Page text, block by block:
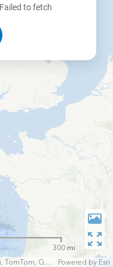
to fetch
Esri, GEBCO, Garmin, NaturalVue | Esri UK, Esri, TomTom, Garmin, FAO, NOAA, USGS Powered by Esri
300 mi